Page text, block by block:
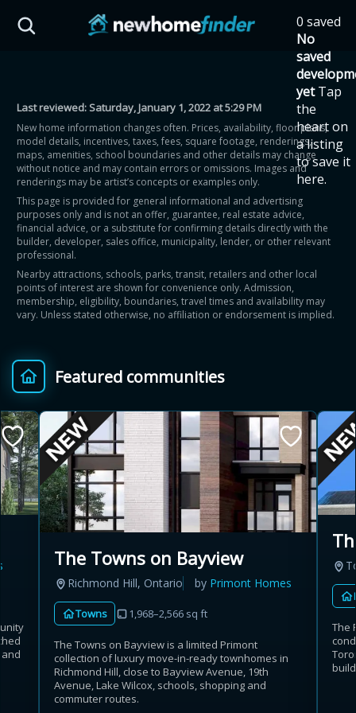
0 saved
No
saved
yet Tap
the
heart on
a listing
to save it
here.
Last reviewed:Saturday, January 1, 2022 at 5:29 PM
New home information changes often. Prices, availability, floor plans,
model details, incentives, taxes, fees, square footage, renderings,
maps, amenities, school boundaries and other details may change
without notice and may contain errors or omissions. Images and
renderings may be artist’s concepts or examples only.
This page is provided for general informational and advertising
purposes only and is not an offer, guarantee, real estate advice,
financial advice, or a substitute for confirming details directly with the
builder, developer, sales office, municipality, lender, or other relevant
professional.
Nearby attractions, schools, parks, transit, retailers and other local
points of interest are shown for convenience only. Admission,
membership, eligibility, boundaries, travel times and availability may
vary. Unless stated otherwise, no affiliation or endorsement is implied.
Featured communities
The Towns on Bayview
Richmond Hill, Ontario by Primont Homes
Towns 1,968–2,566 sq ft
The Towns on Bayview is a limited Primont
collection of luxury move-in-ready townhomes in
Richmond Hill, close to Bayview Avenue, 19th
Avenue, Lake Wilcox, schools, shopping and
commuter routes.
The
HST Savings Calculator
Province: Ontario
How much could you
save on a new home?
Eligible Ontario buyers could save up to
$130,000 by buying a new home.
Home price
$ Provincial relief up to
8%
+ Additional top-up up
to 5%
Estimate My Savings
Estimated savings
$110,500
Estimate only. Actual savings depend on eligibility and current rules.
i View assumptions